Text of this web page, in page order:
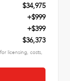
$34,975
+$999
+$399
$36,373
licensing, costs,